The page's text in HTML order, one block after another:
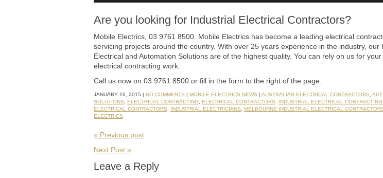
Are you looking for Industrial Electrical Contractors?
Mobile Electrics, 03 9761 8500. Mobile Electrics has become a leading electrical
servicing projects around the country. With over 25 years experience in the industry, our
Electrical and Automation Solutions are of the highest quality. You can rely on us for
electrical contracting work.
Call us now on 03 9761 8500 or fill in the form to the right of the page.
JANUARY 16, 2015 | NO COMMENTS | MOBILE ELECTRICS NEWS | AUSTRALIAN ELECTRICAL CONTRACTORS
SOLUTIONS
ELECTRICAL CONTRACTING ELECTRICAL CONTRACTORS INDUSTRIAL ELECTRICAL
ELECTRICAL CONTRACTORS
INDUSTRIAL ELECTRICIANS MELBOURNE INDUSTRIAL ELECTRICAL
ELECTRICS
« Previous post
Next Post »
Leave a Reply